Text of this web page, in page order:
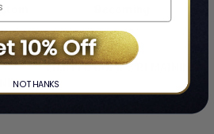
By Michelle Obama
$1,099.99
LIMITED COPIES REMAINING
NO THANKS